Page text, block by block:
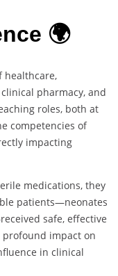
🌍
healthcare,
pharmacy, and
roles, both at
competencies of
impacting
medications, they
patients—neonates
safe, effective
impact on
in clinical